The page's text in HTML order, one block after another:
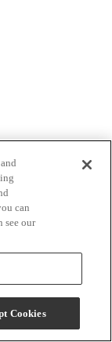
can
see our
Cookies